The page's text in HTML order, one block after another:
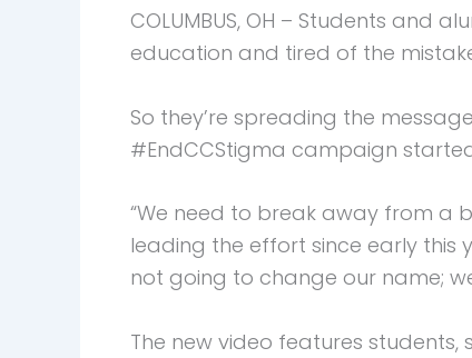
COLUMBUS, OH – Students and
education and tired of the
So they’re spreading the
#EndCCStigma campaign
“We need to break away from a
leading the effort since early this
not going to change our name;
The new video features